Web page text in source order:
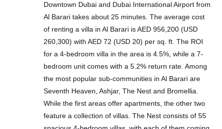
Downtown Dubai and Dubai International Airport from
Al Barari takes about 25 minutes. The average cost
of renting a villa in Al Barari is AED 956,200 (USD
260,300) with AED 72 (USD 20) per sq. ft. The ROI
for a 4-bedroom villa in the area is 4.5%, while a 7-
bedroom unit comes with a 5.2% return rate. Among
the most popular sub-communities in Al Barari are
Seventh Heaven, Ashjar, The Nest and Bromellia.
While the first areas offer apartments, the other two
feature a collection of villas. The Nest consists of 55